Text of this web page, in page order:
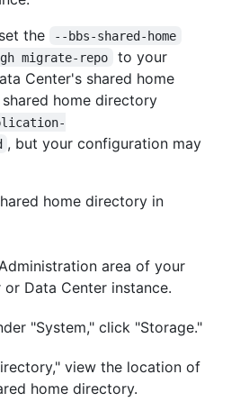
the
--bbs-shared-home
migrate-repo
to your
Center's shared home
home directory
, but your configuration may
home directory in
area of your
Data Center instance.
"System," click "Storage."
view the location of
home directory.